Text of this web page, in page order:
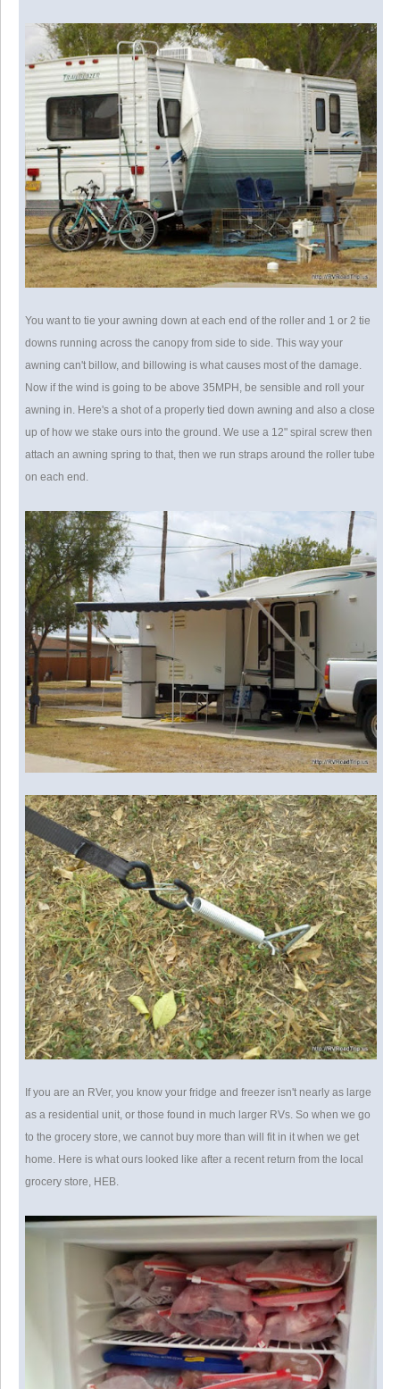
You want to tie your awning down at each end of the roller and 1 or 2 tie
downs running across the canopy from side to side. This way your
awning can't billow, and billowing is what causes most of the damage.
Now if the wind is going to be above 35MPH, be sensible and roll your
awning in. Here's a shot of a properly tied down awning and also a close
up of how we stake ours into the ground. We use a 12" spiral screw then
attach an awning spring to that, then we run straps around the roller tube
on each end.
If you are an RVer, you know your fridge and freezer isn't nearly as large
as a residential unit, or those found in much larger RVs. So when we go
to the grocery store, we cannot buy more than will fit in it when we get
home. Here is what ours looked like after a recent return from the local
grocery store, HEB.